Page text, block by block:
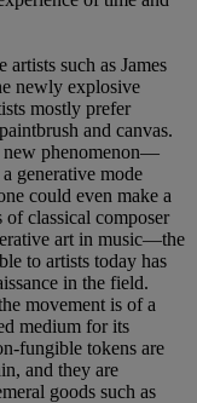
such as James
newly explosive
mostly prefer
and canvas.
new phenomenon—
generative mode
could even make a
classical composer
art in music—the
to artists today has
in the field.
movement is of a
medium for its
fungible tokens are
and they are
goods such as